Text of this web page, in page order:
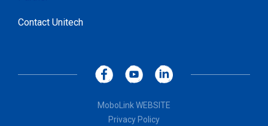
Contact Unitech
MoboLink WEBSITE
Privacy Policy